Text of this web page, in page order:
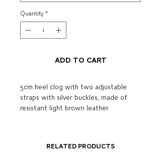
Quantity *
Add to Cart
5cm heel clog with two adjustable
straps with silver buckles, made of
resistant light brown leather.
Related Products